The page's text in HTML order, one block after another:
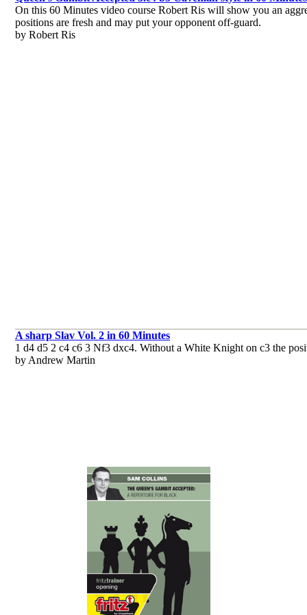
On this 60 Minutes video course Robert Ris will show you an
positions are fresh and may put your opponent off-guard.
by Robert Ris
A sharp Slav Vol. 2 in 60 Minutes
1 d4 d5 2 c4 c6 3 Nf3 dxc4. Without a White Knight on c3 the
by Andrew Martin